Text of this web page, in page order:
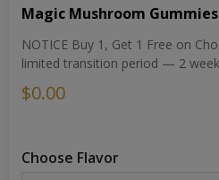
Magic Mushroom Gummies
NOTICE Buy 1, Get 1 Free on
limited transition period — 2
$0.00
Choose Flavor